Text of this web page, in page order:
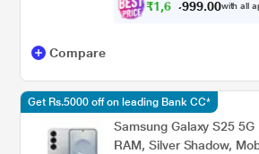
₹1,6 6,2 9.00with all
Compare
Samsung Galaxy S25 5G
RAM, Silver Shadow,
Get Rs.5000 off on leading Bank CC*